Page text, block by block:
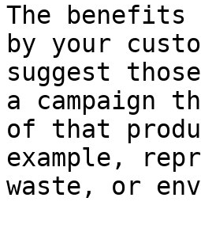
The
by your
suggest
a campaign
of that
example,
waste, or